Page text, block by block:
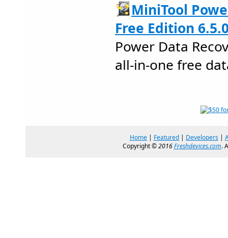
MiniTool
Free Edition
Power Data
all-in-one free
Home | Featured | Developers |
Copyright ©2016Freshdevices.com.